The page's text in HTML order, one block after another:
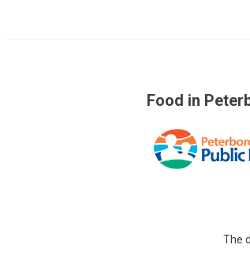
Food in
The